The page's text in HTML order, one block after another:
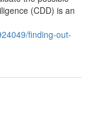
(CDD) is an
finding-out-